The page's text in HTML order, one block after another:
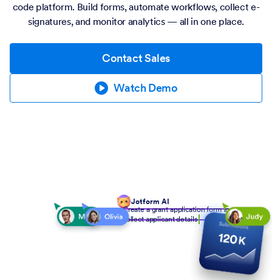
code platform. Build forms, automate workflows, collect e-
signatures, and monitor analytics — all in one place.
Contact Sales
Watch Demo
Jotform AI
Create a grant application form to
collect applicant details